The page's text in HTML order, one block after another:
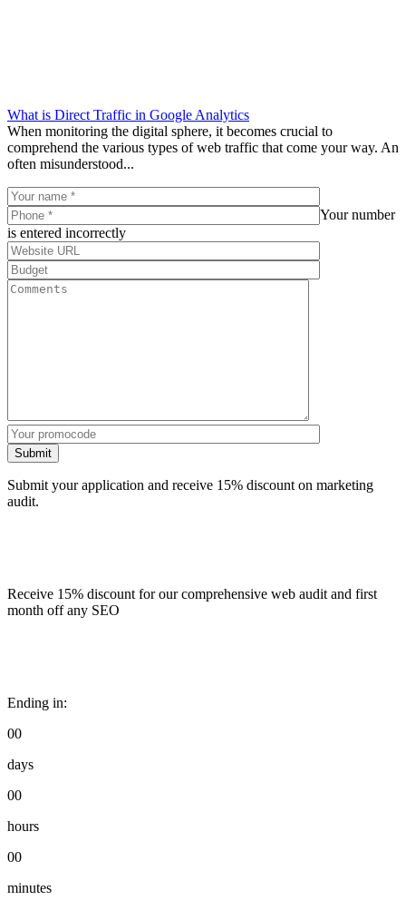
What is Direct Traffic in Google Analytics
When monitoring the digital sphere, it becomes crucial to
comprehend the various types of web traffic that come your way. An
often misunderstood...
Your number
is entered incorrectly
Submit
Submit your application and receive 15% discount on marketing
audit.
Receive 15% discount for our comprehensive web audit and first
month off any SEO
Ending in:
00
days
00
hours
00
minutes